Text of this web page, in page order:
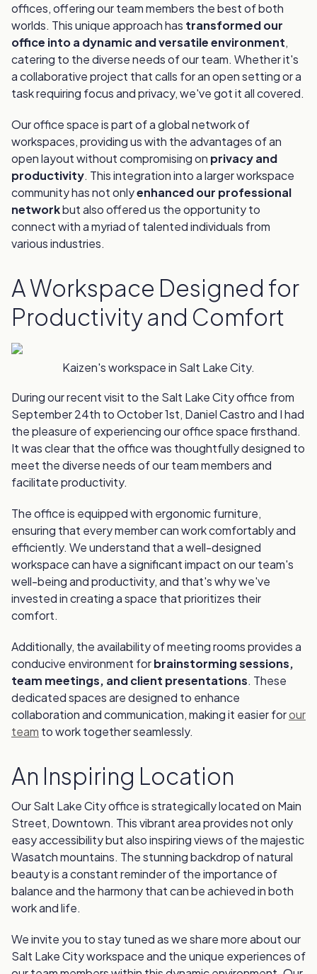
offices, offering our team members the best of both
worlds. This unique approach has transformed our
office into a dynamic and versatile environment,
catering to the diverse needs of our team. Whether it's
a collaborative project that calls for an open setting or a
task requiring focus and privacy, we've got it all covered.
Our office space is part of a global network of
workspaces, providing us with the advantages of an
open layout without compromising on privacy and
productivity. This integration into a larger workspace
community has not onlyenhanced our professional
networkbut also offered us the opportunity to
connect with a myriad of talented individuals from
various industries.
A Workspace Designed for
Productivity and Comfort
Kaizen's workspace in Salt Lake City.
During our recent visit to the Salt Lake City office from
September 24th to October 1st, Daniel Castro and I had
the pleasure of experiencing our office space firsthand.
It was clear that the office was thoughtfully designed to
meet the diverse needs of our team members and
facilitate productivity.
The office is equipped with ergonomic furniture,
ensuring that every member can work comfortably and
efficiently. We understand that a well-designed
workspace can have a significant impact on our team's
well-being and productivity, and that's why we've
invested in creating a space that prioritizes their
comfort.
Additionally, the availability of meeting rooms provides a
conducive environment forbrainstorming sessions,
team meetings, and client presentations. These
dedicated spaces are designed to enhance
collaboration and communication, making it easier forour
team to work together seamlessly.
An Inspiring Location
Our Salt Lake City office is strategically located on Main
Street, Downtown. This vibrant area provides not only
easy accessibility but also inspiring views of the majestic
Wasatch mountains. The stunning backdrop of natural
beauty is a constant reminder of the importance of
balance and the harmony that can be achieved in both
work and life.
We invite you to stay tuned as we share more about our
Salt Lake City workspace and the unique experiences of